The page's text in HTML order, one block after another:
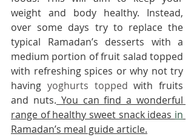
weight and body healthy. Instead,
over some days try to replace the
typical Ramadan’s desserts with a
medium portion of fruit salad topped
with refreshing spices or why not try
having yoghurts topped with fruits
and nuts. You can find a wonderful
range of healthy sweet snack ideas in
Ramadan’s meal guide article.